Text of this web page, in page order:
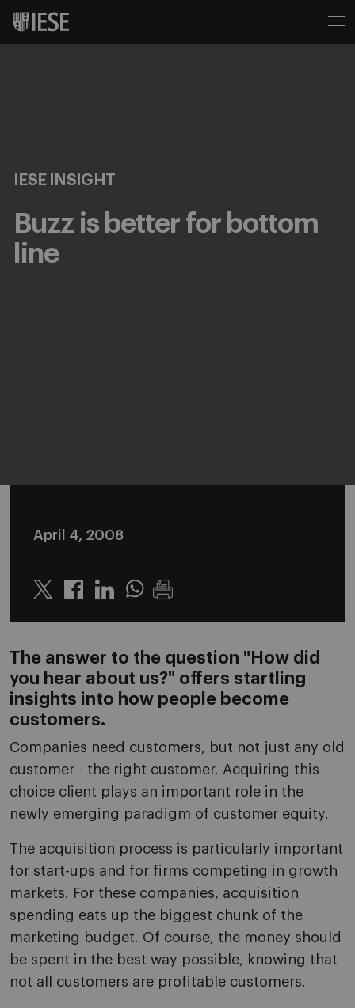
IESE INSIGHT
Buzz is better for bottom
line
April 4, 2008
Twitter LinkedinWhatsapp
The answer to the question "How did
you hear about us?" offers startling
insights into how people become
customers.
Companies need customers, but not just any old
customer - the right customer. Acquiring this
choice client plays an important role in the
newly emerging paradigm of customer equity.
The acquisition process is particularly important
for start-ups and for firms competing in growth
markets. For these companies, acquisition
spending eats up the biggest chunk of the
marketing budget. Of course, the money should
be spent in the best way possible, knowing that
not all customers are profitable customers.